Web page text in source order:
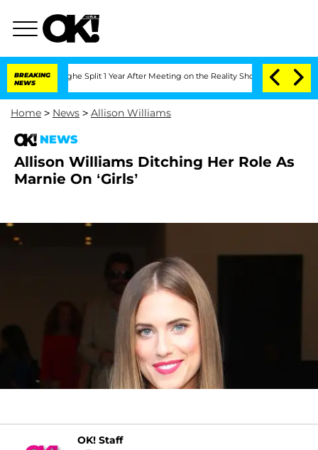
BREAKING
NEWS
Split 1 Year After Meeting on the Reality Show Senate
Home > News > Allison Williams
NEWS
Allison Williams Ditching Her Role As
Marnie On ‘Girls’
OK! Staff